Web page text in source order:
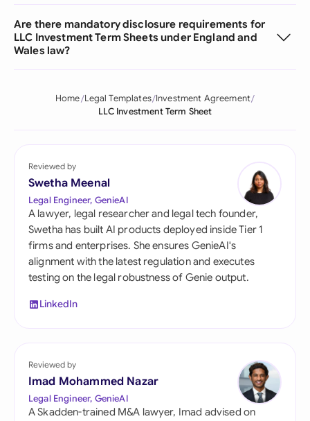
Are there mandatory disclosure requirements for
LLC Investment Term Sheets under England and
Wales law?
Home Legal Templates Investment Agreement
LLC Investment Term Sheet
Reviewed by
Swetha Meenal
Legal Engineer, GenieAI
A lawyer, legal researcher and legal tech founder,
Swetha has built AI products deployed inside Tier 1
firms and enterprises. She ensures GenieAI's
alignment with the latest regulation and executes
testing on the legal robustness of Genie output.
LinkedIn
Reviewed by
Imad Mohammed Nazar
Legal Engineer, GenieAI
A Skadden-trained M&A lawyer, Imad advised on